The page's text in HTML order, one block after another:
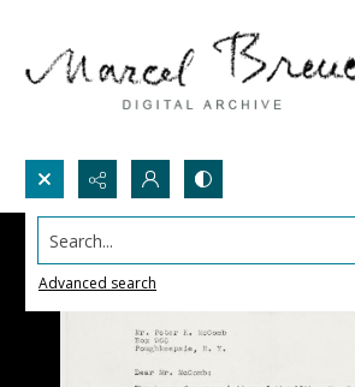
Search...
Advanced search